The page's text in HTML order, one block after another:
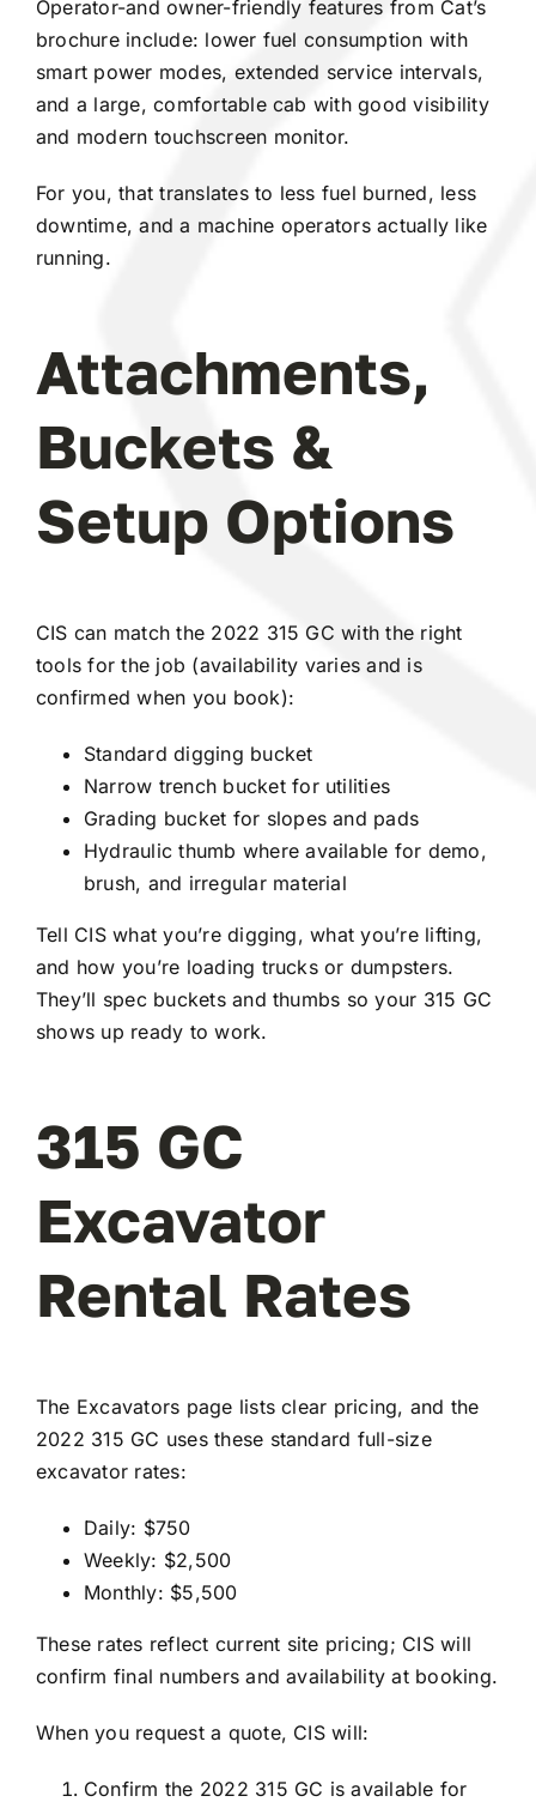
Operator-and owner-friendly features from Cat’s
brochure include: lower fuel consumption with
smart power modes, extended service intervals,
and a large, comfortable cab with good visibility
and modern touchscreen monitor.
For you, that translates to less fuel burned, less
downtime, and a machine operators actually like
running.
Attachments,
Buckets &
Setup Options
CIS can match the 2022 315 GC with the right
tools for the job (availability varies and is
confirmed when you book):
Standard digging bucket
Narrow trench bucket for utilities
Grading bucket for slopes and pads
Hydraulic thumb where available for demo,
brush, and irregular material
Tell CIS what you’re digging, what you’re lifting,
and how you’re loading trucks or dumpsters.
They’ll spec buckets and thumbs so your 315 GC
shows up ready to work.
315 GC
Excavator
Rental Rates
The Excavators page lists clear pricing, and the
2022 315 GC uses these standard full-size
excavator rates:
Daily: $750
Weekly: $2,500
Monthly: $5,500
These rates reflect current site pricing; CIS will
confirm final numbers and availability at booking.
When you request a quote, CIS will:
Confirm the 2022 315 GC is available for